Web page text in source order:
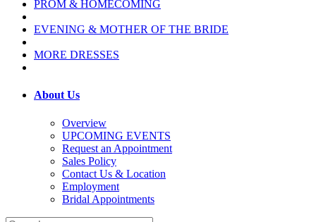
PROM & HOMECOMING
EVENING & MOTHER OF THE BRIDE
MORE DRESSES
About Us
Overview
UPCOMING EVENTS
Request an Appointment
Sales Policy
Contact Us & Location
Employment
Bridal Appointments